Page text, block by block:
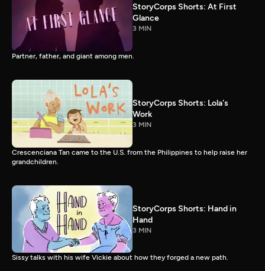
StoryCorps Shorts: At First
Glance
3 MIN
Partner, father, and giant among men.
StoryCorps Shorts: Lola's
Work
3 MIN
Crescenciana Tan came to the U.S. from the Philippines to help raise her
grandchildren.
StoryCorps Shorts: Hand in
Hand
3 MIN
Sissy talks with his wife Vickie about how they forged a new path.